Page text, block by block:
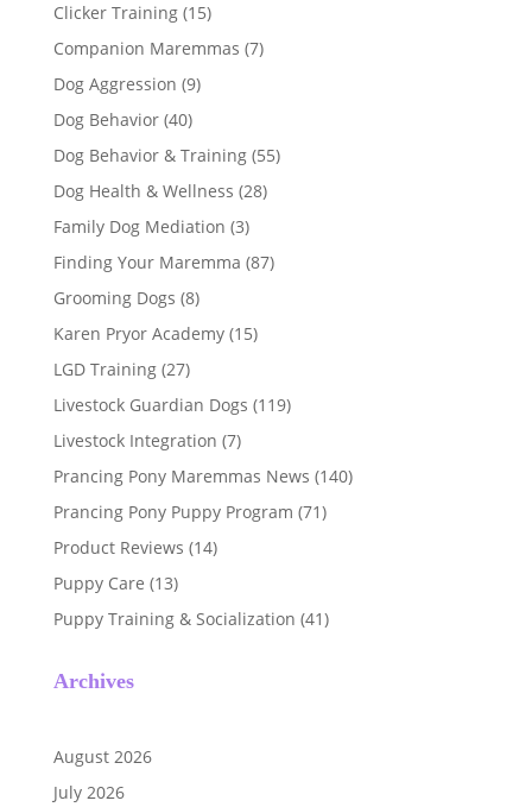
Clicker Training(15)
Companion Maremmas (7)
Dog Aggression (9)
Dog Behavior(40)
Dog Behavior & Training(55)
Dog Health & Wellness (28)
Family Dog Mediation (3)
Finding Your Maremma (87)
Grooming Dogs (8)
Karen Pryor Academy(15)
LGD Training(27)
Livestock Guardian Dogs (119)
Livestock Integration (7)
Prancing Pony Maremmas News (140)
Prancing Pony Puppy Program (71)
Product Reviews (14)
Puppy Care (13)
Puppy Training & Socialization (41)
Archives
August 2026
July 2026